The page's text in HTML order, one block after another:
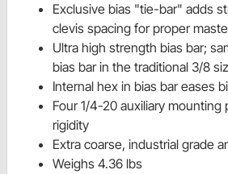
Exclusive bias "tie-bar" adds
clevis spacing for proper
Ultra high strength bias bar;
bias bar in the traditional 3/8
Internal hex in bias bar eases
Four 1/4-20 auxiliary
rigidity
Extra coarse, industrial grade
Weighs 4.36 lbs